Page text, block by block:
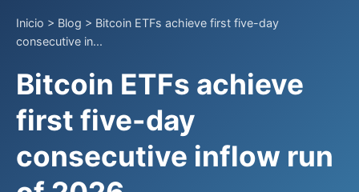
Inicio > Blog > Bitcoin ETFs achieve first five-day
consecutive in...
Bitcoin ETFs achieve
first five-day
consecutive inflow run